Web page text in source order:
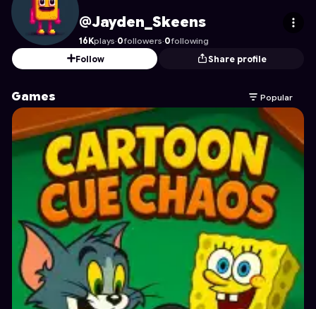
Jayden_Skeens
@Jayden_Skeens
16Kplays·0followers·0following
Follow
Share profile
Games Popular